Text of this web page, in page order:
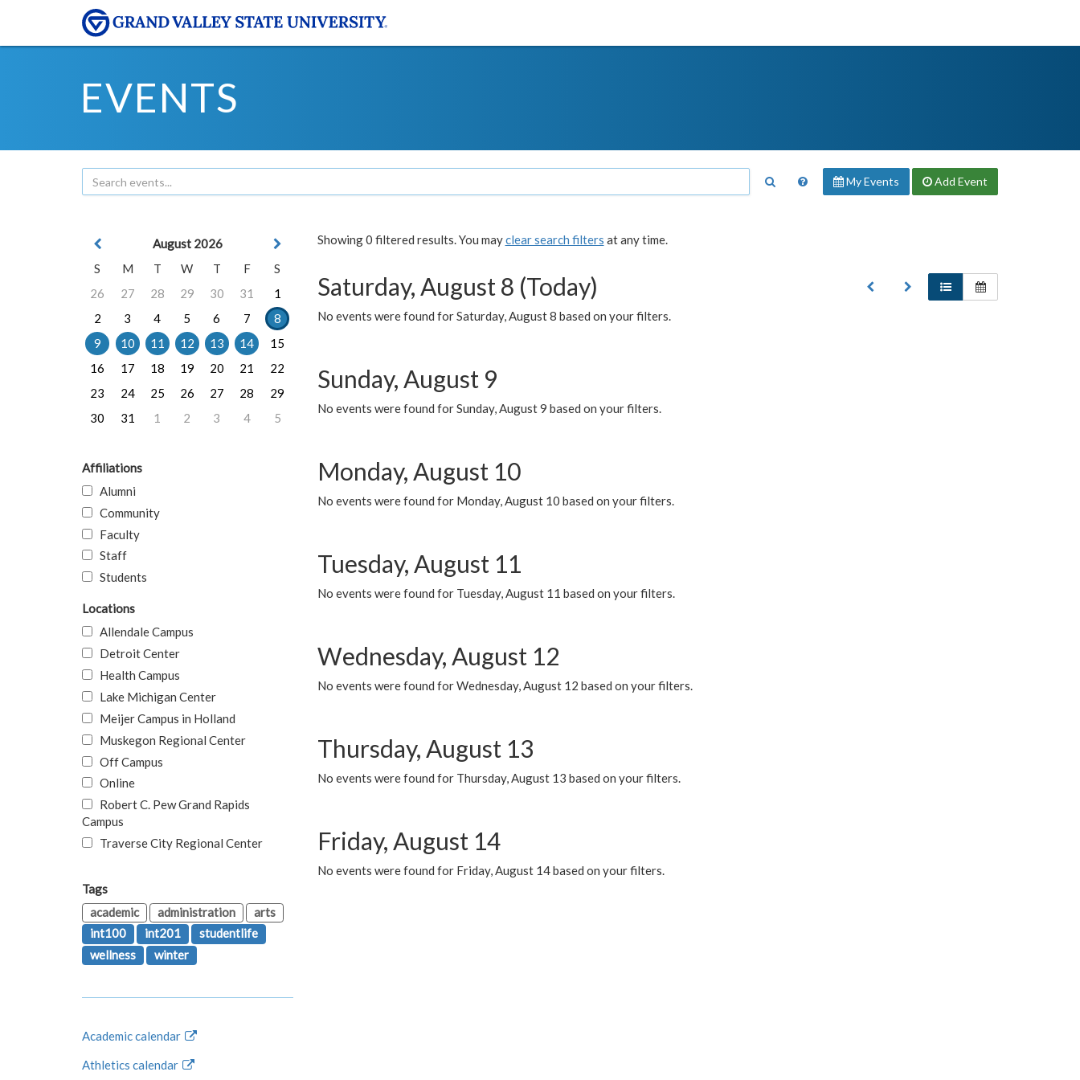
EVENTS
My Events Add Event
Showing 0 filtered results. You mayclear search filters at any time.
Saturday, August 8 (Today)
No events were found for Saturday, August 8 based on your filters.
Sunday, August 9
No events were found for Sunday, August 9 based on your filters.
Monday, August 10
No events were found for Monday, August 10 based on your filters.
Tuesday, August 11
No events were found for Tuesday, August 11 based on your filters.
Wednesday, August 12
No events were found for Wednesday, August 12 based on your filters.
Thursday, August 13
No events were found for Thursday, August 13 based on your filters.
Friday, August 14
No events were found for Friday, August 14 based on your filters.
August 2026
S
M T W T F
S
26
27 28 29 30 31
1
2
3 4 5 6 7
8
9
10 11 12 13 14
15
16
17 18 19 20 21
22
23
24 25 26 27 28
29
30
31 1 2 3 4 5
Affiliations
Alumni
Community
Faculty
Staff
Students
Locations
Allendale Campus
Detroit Center
Health Campus
Lake Michigan Center
Meijer Campus in Holland
Muskegon Regional Center
Off Campus
Online
Robert C. Pew Grand Rapids
Campus
Traverse City Regional Center
Tags
academic
administration
arts
int100
int201
studentlife
wellness
winter
Academic calendar
Athletics calendar